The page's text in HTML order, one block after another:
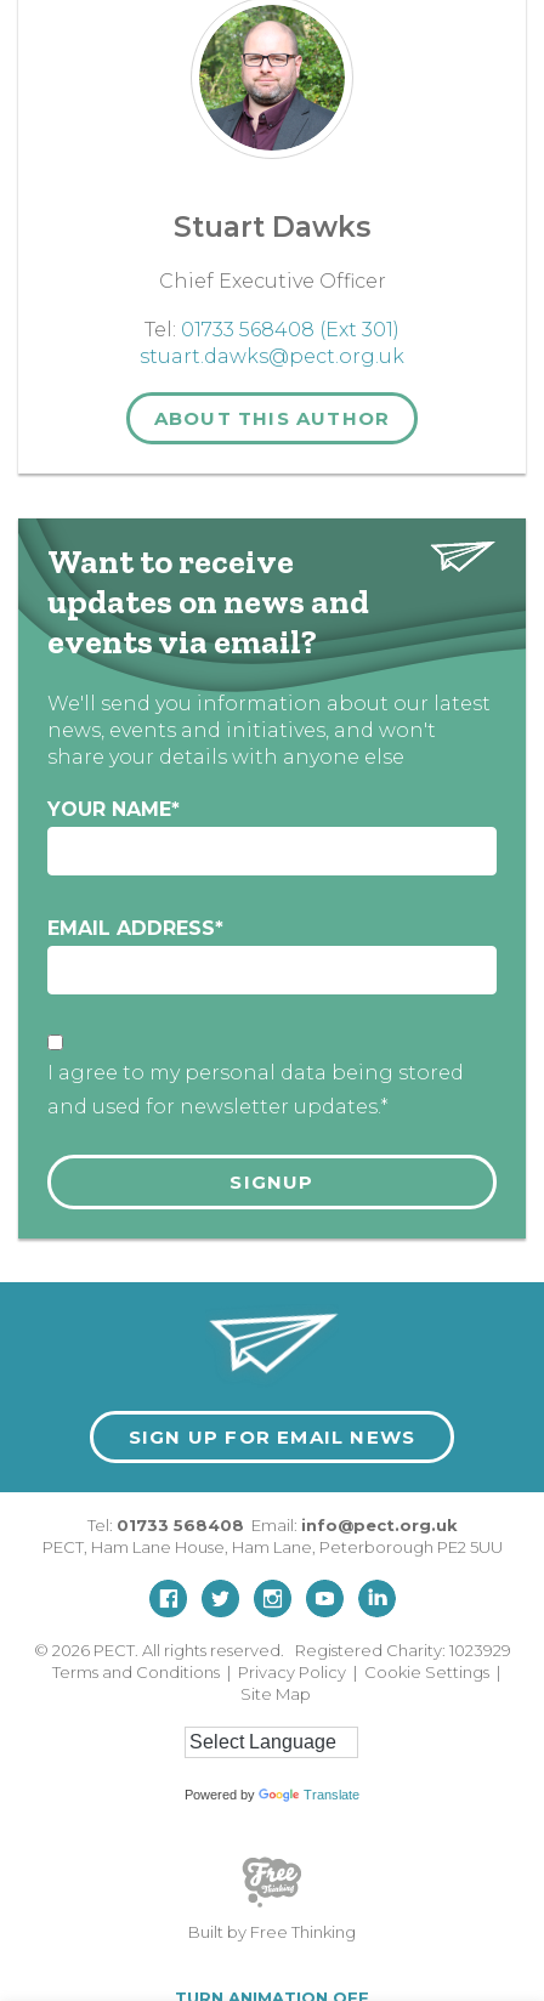
Stuart Dawks
Chief Executive Officer
Tel: 01733 568408 (Ext 301)
stuart.dawks@pect.org.uk
ABOUT THIS AUTHOR
Want to receive
updates on news and
events via email?
We'll send you information about our latest
news, events and initiatives, and won't
share your details with anyone else
YOUR NAME*
EMAIL ADDRESS*
I agree to my personal data being stored
and used for newsletter updates.*
SIGN UP FOR EMAIL NEWS
Tel: 01733 568408 Email: info@pect.org.uk
PECT, Ham Lane House Ham Lane Peterborough PE2 5UU
© 2026 PECT. All rights reserved. Registered Charity: 1023929
Terms and Conditions | Privacy Policy | Cookie Settings |
Site Map
Powered by Translate
Built by Free Thinking